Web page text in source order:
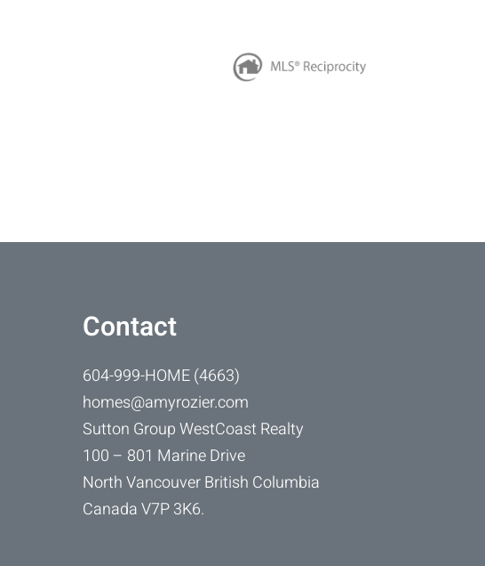
Contact
604-999-HOME (4663)
homes@amyrozier.com
Sutton Group WestCoast Realty
100 – 801 Marine Drive
North Vancouver British Columbia
Canada V7P 3K6.